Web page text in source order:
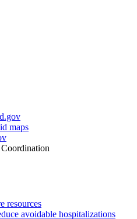
maps
resources
avoidable hospitalizations